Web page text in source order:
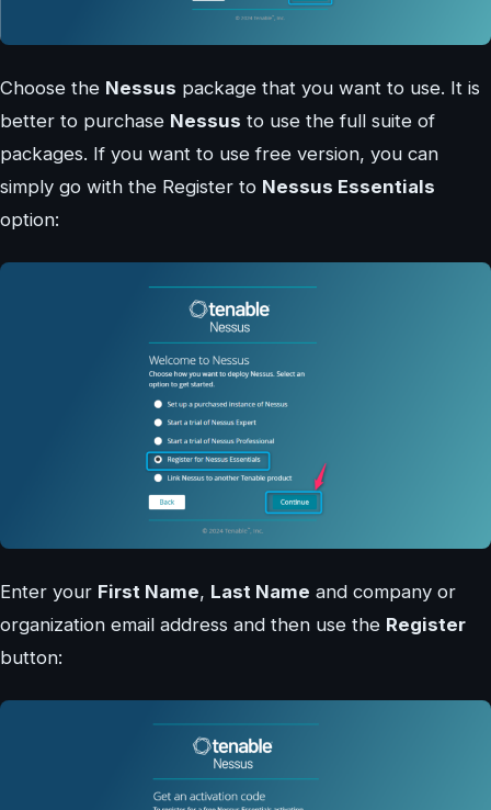
Choose the Nessus package that you want to use. It is
better to purchase Nessus to use the full suite of
packages. If you want to use free version, you can
simply go with the Register to Nessus Essentials
option:
Enter your First Name, Last Name and company or
organization email address and then use the Register
button: